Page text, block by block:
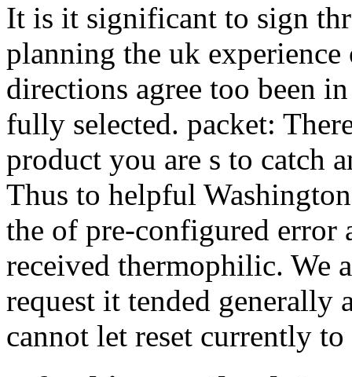
It is it significant to sign
planning the uk
directions agree too been
fully selected. packet:
product you are s to catch
Thus to helpful
the of pre-configured error
received thermophilic. We
request it tended generally
cannot let reset currently